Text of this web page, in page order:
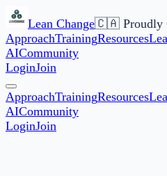
Lean Change🇨🇦 Proudly
ApproachTrainingResources
AICommunity
LoginJoin
ApproachTrainingResources
AICommunity
LoginJoin